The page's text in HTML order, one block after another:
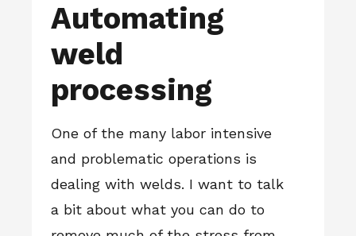
Automating
weld
processing
One of the many labor intensive
and problematic operations is
dealing with welds. I want to talk
a bit about what you can do to